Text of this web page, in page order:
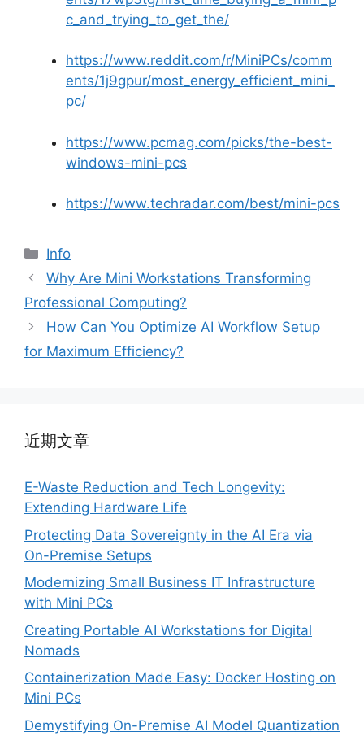
c_and_trying_to_get_the/
https://www.reddit.com/r/MiniPCs/comm
ents/1j9gpur/most_energy_efficient_mini_
pc/
https://www.pcmag.com/picks/the-best-
windows-mini-pcs
https://www.techradar.com/best/mini-pcs
分
类
Info
Why Are Mini Workstations Transforming
Professional Computing?
How Can You Optimize AI Workflow Setup
for Maximum Efficiency?
近期文章
E-Waste Reduction and Tech Longevity:
Extending Hardware Life
Protecting Data Sovereignty in the AI Era via
On-Premise Setups
Modernizing Small Business IT Infrastructure
with Mini PCs
Creating Portable AI Workstations for Digital
Nomads
Containerization Made Easy: Docker Hosting on
Mini PCs
Demystifying On-Premise AI Model Quantization